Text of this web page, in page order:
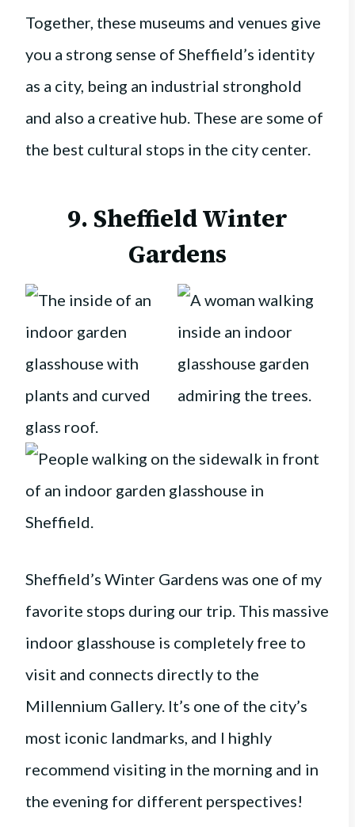
Together, these museums and venues give
you a strong sense of Sheffield’s identity
as a city, being an industrial stronghold
and also a creative hub. These are some of
the best cultural stops in the city center.
9. Sheffield Winter
Gardens
Sheffield’s Winter Gardens was one of my
favorite stops during our trip. This massive
indoor glasshouse is completely free to
visit and connects directly to the
Millennium Gallery. It’s one of the city’s
most iconic landmarks, and I highly
recommend visiting in the morning and in
the evening for different perspectives!